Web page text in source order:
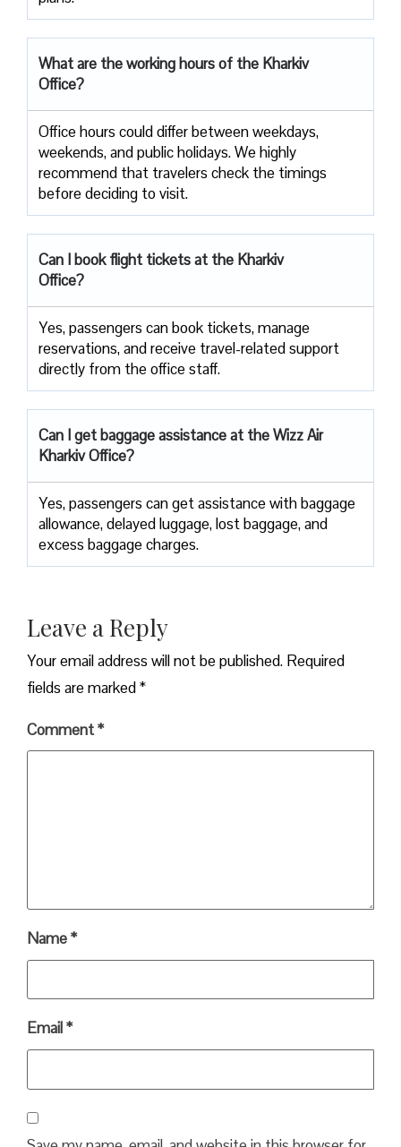
What are the working hours of the Kharkiv
Office?
Office​‍​‌‍​‍‌​‍​‌‍​‍‌ hours could differ between weekdays,
weekends, and public holidays. We highly
recommend that travelers check the timings
before deciding to ​‍​‌‍​‍‌​‍​‌‍​‍‌visit.
Can I book flight tickets at the Kharkiv
Office?
Yes, passengers can book tickets, manage
reservations, and receive travel-related support
directly from the office staff.
Can I get baggage assistance at the Wizz Air
Kharkiv Office?
Yes,​‍​‌‍​‍‌​‍​‌‍​‍‌ passengers can get assistance with baggage
allowance, delayed luggage, lost baggage, and
excess baggage ​‍​‌‍​‍‌​‍​‌‍​‍‌charges.
Leave a Reply
Your email address will not be published. Required
fields are marked*
Comment*
Name*
Email*